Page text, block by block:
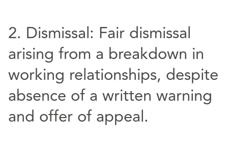
2. Dismissal: Fair dismissal
arising from a breakdown in
working relationships, despite
absence of a written warning
and offer of appeal.